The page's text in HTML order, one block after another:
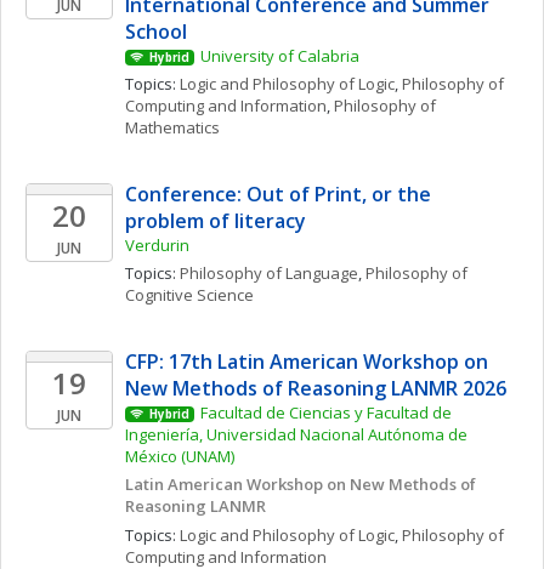
JUN
School
Hybrid
University of Calabria
Topics: Logic and Philosophy of Logic, Philosophy of
Computing and Information, Philosophy of
Mathematics
20
JUN
Conference: Out of Print, or the
problem of literacy
Verdurin
Topics: Philosophy of Language, Philosophy of
Cognitive Science
19
JUN
CFP: 17th Latin American Workshop on
New Methods of Reasoning LANMR 2026
Hybrid
Facultad de Ciencias y Facultad de
Ingeniería, Universidad Nacional Autónoma de
México (UNAM)
Latin American Workshop on New Methods of
Reasoning LANMR
Topics: Logic and Philosophy of Logic, Philosophy of
Computing and Information